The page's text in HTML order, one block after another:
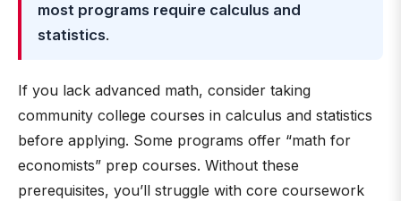
most programs require calculus and
statistics.
If you lack advanced math, consider taking
community college courses in calculus and statistics
before applying. Some programs offer “math for
economists” prep courses. Without these
prerequisites, you’ll struggle with core coursework